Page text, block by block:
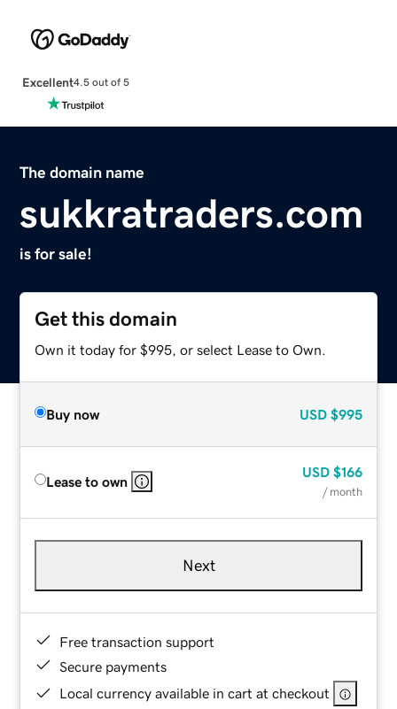
Excellent4.5 out of 5
The domain name
sukkratraders.com
is for sale!
Get this domain
Own it today for $995, or select Lease to Own.
Buy now USD $995
Lease to own
USD $166
/ month
Next
Free transaction support
Secure payments
Local currency available in cart at checkout